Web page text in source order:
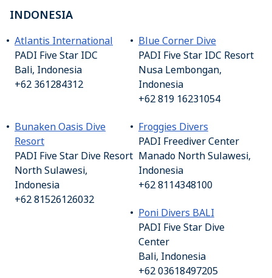
INDONESIA
Atlantis International
PADI Five Star IDC
Bali, Indonesia
+62 361284312
Blue Corner Dive
PADI Five Star IDC Resort
Nusa Lembongan,
Indonesia
+62 819 16231054
Bunaken Oasis Dive
Resort
PADI Five Star Dive Resort
North Sulawesi,
Indonesia
+62 81526126032
Froggies Divers
PADI Freediver Center
Manado North Sulawesi,
Indonesia
+62 8114348100
Poni Divers BALI
PADI Five Star Dive
Center
Bali, Indonesia
+62 03618497205